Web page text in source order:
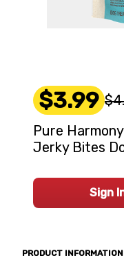
PRODUCT
$3.99
Pure
Jerky Bites
Sign